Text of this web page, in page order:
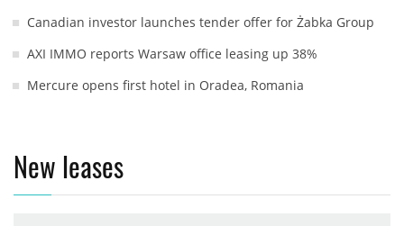
Canadian investor launches tender offer for Żabka Group
AXI IMMO reports Warsaw office leasing up 38%
Mercure opens first hotel in Oradea, Romania
New leases